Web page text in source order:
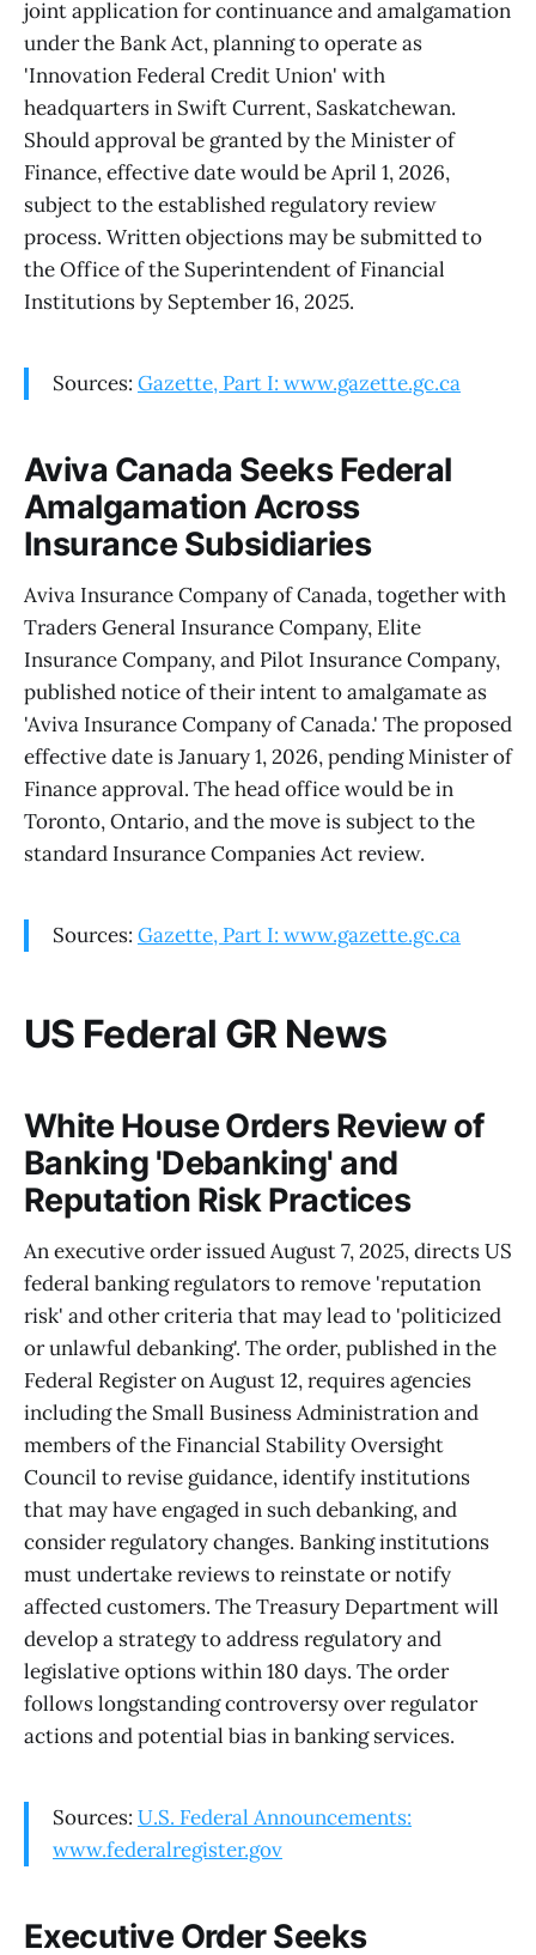
joint application for continuance and amalgamation
under the Bank Act, planning to operate as
'Innovation Federal Credit Union' with
headquarters in Swift Current, Saskatchewan.
Should approval be granted by the Minister of
Finance, effective date would be April 1, 2026,
subject to the established regulatory review
process. Written objections may be submitted to
the Office of the Superintendent of Financial
Institutions by September 16, 2025.
Sources: Gazette, Part I: www.gazette.gc.ca
Aviva Canada Seeks Federal
Amalgamation Across
Insurance Subsidiaries
Aviva Insurance Company of Canada, together with
Traders General Insurance Company, Elite
Insurance Company, and Pilot Insurance Company,
published notice of their intent to amalgamate as
'Aviva Insurance Company of Canada.' The proposed
effective date is January 1, 2026, pending Minister of
Finance approval. The head office would be in
Toronto, Ontario, and the move is subject to the
standard Insurance Companies Act review.
Sources: Gazette, Part I: www.gazette.gc.ca
US Federal GR News
White House Orders Review of
Banking 'Debanking' and
Reputation Risk Practices
An executive order issued August 7, 2025, directs US
federal banking regulators to remove 'reputation
risk' and other criteria that may lead to 'politicized
or unlawful debanking'. The order, published in the
Federal Register on August 12, requires agencies
including the Small Business Administration and
members of the Financial Stability Oversight
Council to revise guidance, identify institutions
that may have engaged in such debanking, and
consider regulatory changes. Banking institutions
must undertake reviews to reinstate or notify
affected customers. The Treasury Department will
develop a strategy to address regulatory and
legislative options within 180 days. The order
follows longstanding controversy over regulator
actions and potential bias in banking services.
Sources: U.S. Federal Announcements:
www.federalregister.gov
Executive Order Seeks